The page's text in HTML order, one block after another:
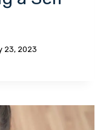
23, 2023